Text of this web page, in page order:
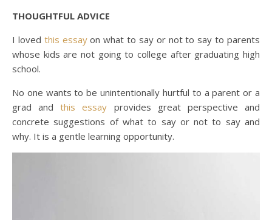
THOUGHTFUL ADVICE
I loved this essayon what to say or not to say to parents
whose kids are not going to college after graduating high
school.
No one wants to be unintentionally hurtful to a parent or a
grad andthis essay provides great perspective and
concrete suggestions of what to say or not to say and
why. It is a gentle learning opportunity.